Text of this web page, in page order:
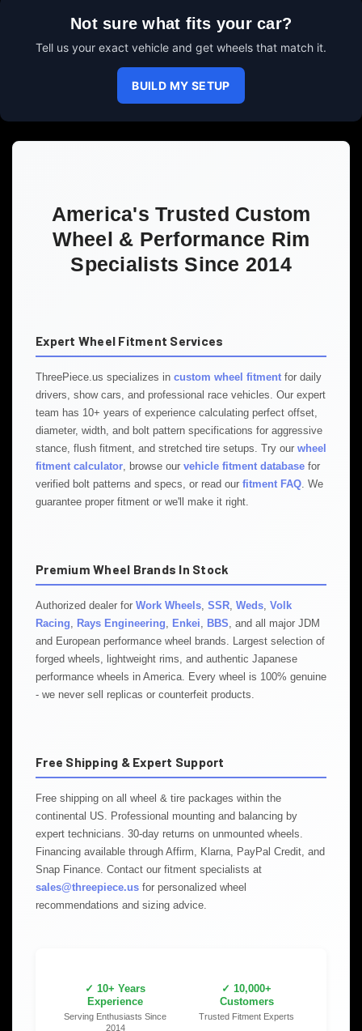
Not sure what fits your car?
Tell us your exact vehicle and get wheels that match it.
BUILD MY SETUP
America's Trusted Custom
Wheel & Performance Rim
Specialists Since 2014
Expert Wheel Fitment Services
ThreePiece.us specializes in custom wheel fitment for daily
drivers, show cars, and professional race vehicles. Our expert
team has 10+ years of experience calculating perfect offset,
diameter, width, and bolt pattern specifications for aggressive
stance, flush fitment, and stretched tire setups. Try our wheel
fitment calculator , browse our vehicle fitment database for
verified bolt patterns and specs, or read our fitment FAQ . We
guarantee proper fitment or we'll make it right.
Premium Wheel Brands In Stock
Authorized dealer for Work Wheels SSR Weds Volk
Racing
Rays Engineering Enkei BBS , and all major JDM
and European performance wheel brands. Largest selection of
forged wheels, lightweight rims, and authentic Japanese
performance wheels in America. Every wheel is 100% genuine
- we never sell replicas or counterfeit products.
Free Shipping & Expert Support
Free shipping on all wheel & tire packages within the
continental US. Professional mounting and balancing by
expert technicians. 30-day returns on unmounted wheels.
Financing available through Affirm, Klarna, PayPal Credit, and
Snap Finance. Contact our fitment specialists at
sales@threepiece.us for personalized wheel
recommendations and sizing advice.
✓ 10+ Years
Experience
Serving Enthusiasts Since
2014
✓ 10,000+
Customers
Trusted Fitment Experts